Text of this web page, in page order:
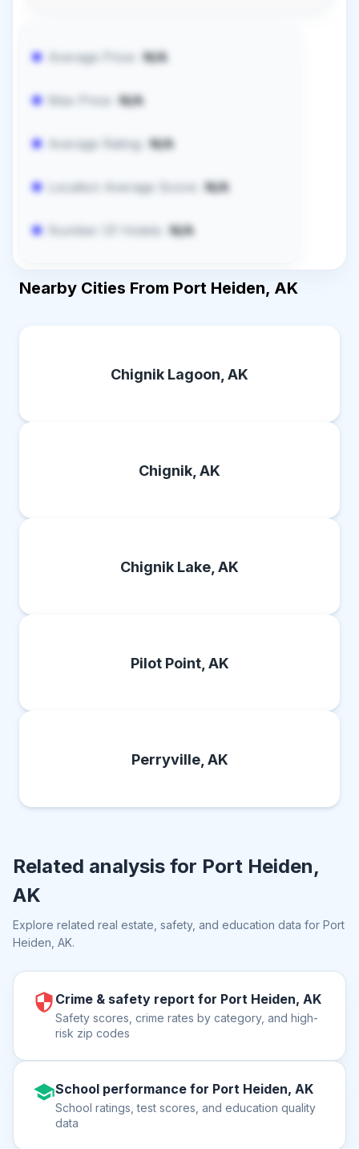
Average Price: N/A
Max Price: N/A
Average Rating: N/A
Location Average Score: N/A
Number Of Hotels: N/A
Nearby Cities From Port Heiden, AK
Chignik Lagoon, AK
Chignik, AK
Chignik Lake, AK
Pilot Point, AK
Perryville, AK
Related analysis for Port Heiden,
AK
Explore related real estate, safety, and education data for Port
Heiden, AK.
Crime & safety report for Port Heiden, AK
Safety scores, crime rates by category, and high-
risk zip codes
School performance for Port Heiden, AK
School ratings, test scores, and education quality
data